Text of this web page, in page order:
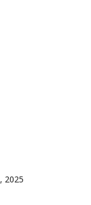
, 2025